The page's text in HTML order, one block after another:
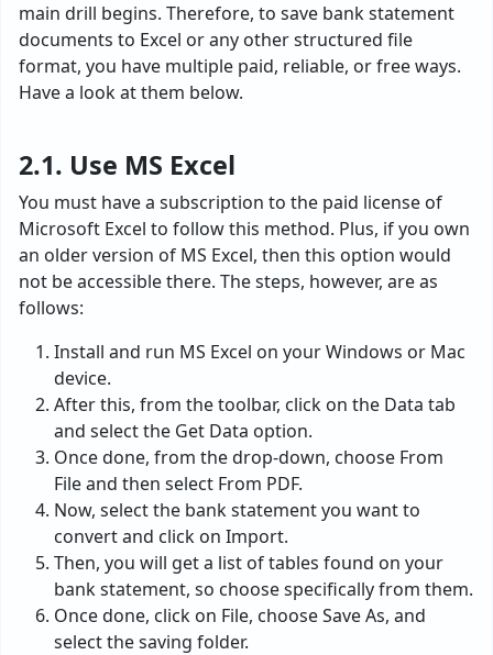
main drill begins. Therefore, to save bank statement
documents to Excel or any other structured file
format, you have multiple paid, reliable, or free ways.
Have a look at them below.
2.1. Use MS Excel
You must have a subscription to the paid license of
Microsoft Excel to follow this method. Plus, if you own
an older version of MS Excel, then this option would
not be accessible there. The steps, however, are as
follows:
Install and run MS Excel on your Windows or Mac
device.
After this, from the toolbar, click on the Data tab
and select the Get Data option.
Once done, from the drop-down, choose From
File and then select From PDF.
Now, select the bank statement you want to
convert and click on Import.
Then, you will get a list of tables found on your
bank statement, so choose specifically from them.
Once done, click on File, choose Save As, and
select the saving folder.